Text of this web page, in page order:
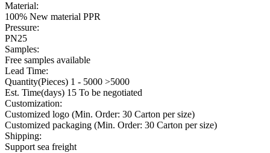
Material:
100% New material PPR
Pressure:
PN25
Samples:
Free samples available
Lead Time:
Quantity(Pieces) 1 - 5000 >5000
Est. Time(days) 15 To be negotiated
Customization:
Customized logo (Min. Order: 30 Carton per size)
Customized packaging (Min. Order: 30 Carton per size)
Shipping:
Support sea freight